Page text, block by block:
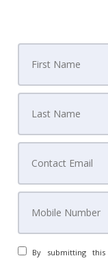
By submitting this